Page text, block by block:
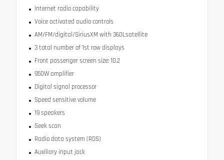
Internet radio capability
Voice activated audio controls
AM/FM/digital/SiriusXM with 360Lsatellite
3 total number of 1st row displays
Front passenger screen size: 10.2
950W amplifier
Digital signal processor
Speed sensitive volume
19 speakers
Seek scan
Radio data system (RDS)
Auxiliary input jack